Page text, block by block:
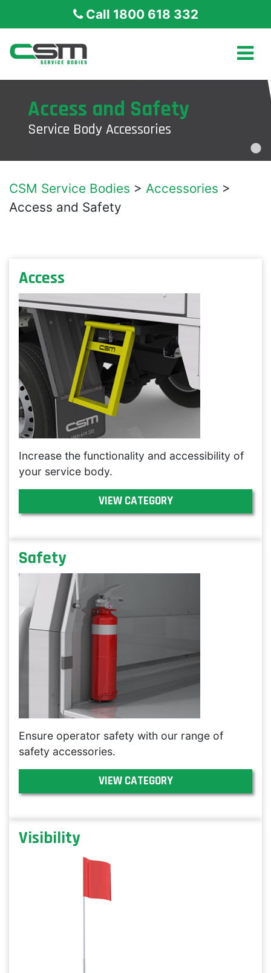
Call 1800 618 332
Access and Safety
Service Body Accessories
CSM Service Bodies > Accessories >
Access and Safety
Access
Increase the functionality and accessibility of
your service body.
VIEW CATEGORY
Safety
Ensure operator safety with our range of
safety accessories.
VIEW CATEGORY
Visibility